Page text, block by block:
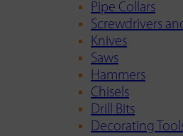
Pipe Collars
Screwdrivers
Knives
Saws
Hammers
Chisels
Drill Bits
Decorating